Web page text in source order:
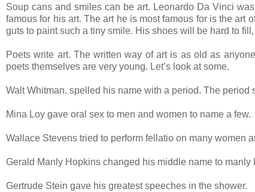
Soup cans and smiles can be art. Leonardo Da Vinci
famous for his art. The art he is most famous for is the art
guts to paint such a tiny smile. His shoes will be hard to fill,
Poets write art. The written way of art is as old as
poets themselves are very young. Let’s look at some.
Walt Whitman. spelled his name with a period. The period
Mina Loy gave oral sex to men and women to name a few.
Wallace Stevens tried to perform fellatio on many women
Gerald Manly Hopkins changed his middle name to manly
Gertrude Stein gave his greatest speeches in the shower.